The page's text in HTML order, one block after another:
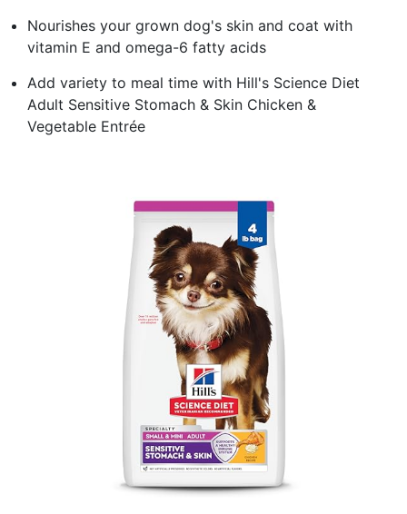
Nourishes your grown dog's skin and coat with
vitamin E and omega-6 fatty acids
Add variety to meal time with Hill's Science Diet
Adult Sensitive Stomach & Skin Chicken &
Vegetable Entrée